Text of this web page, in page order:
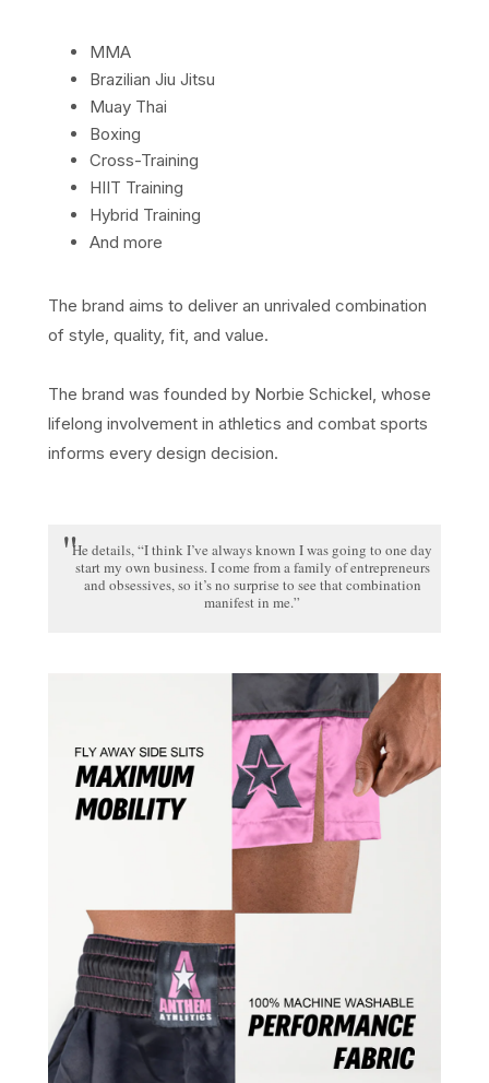
MMA
Brazilian Jiu Jitsu
Muay Thai
Boxing
Cross-Training
HIIT Training
Hybrid Training
And more
The brand aims to deliver an unrivaled combination
of style, quality, fit, and value.
The brand was founded by Norbie Schickel, whose
lifelong involvement in athletics and combat sports
informs every design decision.
He details, “I think I’ve always known I was going to one day
start my own business. I come from a family of entrepreneurs
and obsessives, so it’s no surprise to see that combination
manifest in me.”